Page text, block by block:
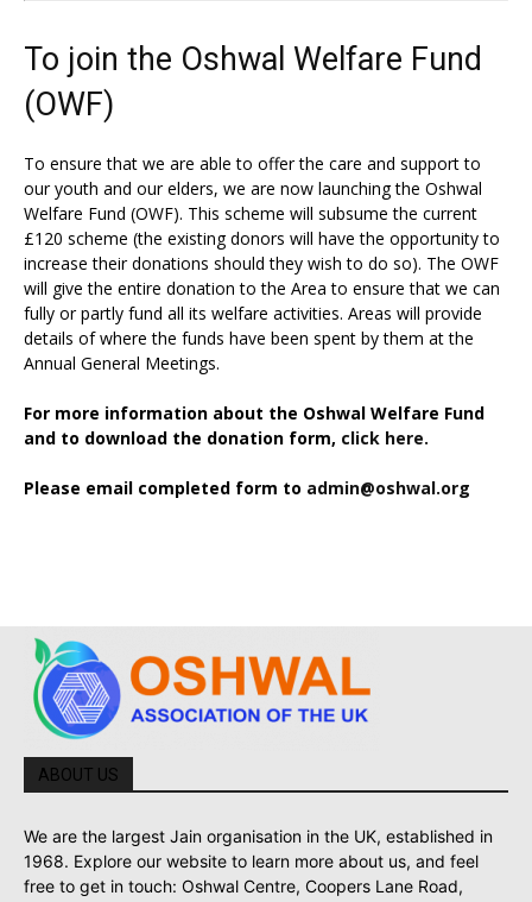
To join the Oshwal Welfare Fund
(OWF)
To ensure that we are able to offer the care and support to
our youth and our elders, we are now launching the Oshwal
Welfare Fund (OWF). This scheme will subsume the current
£120 scheme (the existing donors will have the opportunity to
increase their donations should they wish to do so). The OWF
will give the entire donation to the Area to ensure that we can
fully or partly fund all its welfare activities. Areas will provide
details of where the funds have been spent by them at the
Annual General Meetings.
For more information about the Oshwal Welfare Fund
and to download the donation form, click here.
Please email completed form to admin@oshwal.org
ABOUT US
We are the largest Jain organisation in the UK, established in
1968. Explore our website to learn more about us, and feel
free to get in touch: Oshwal Centre, Coopers Lane Road,